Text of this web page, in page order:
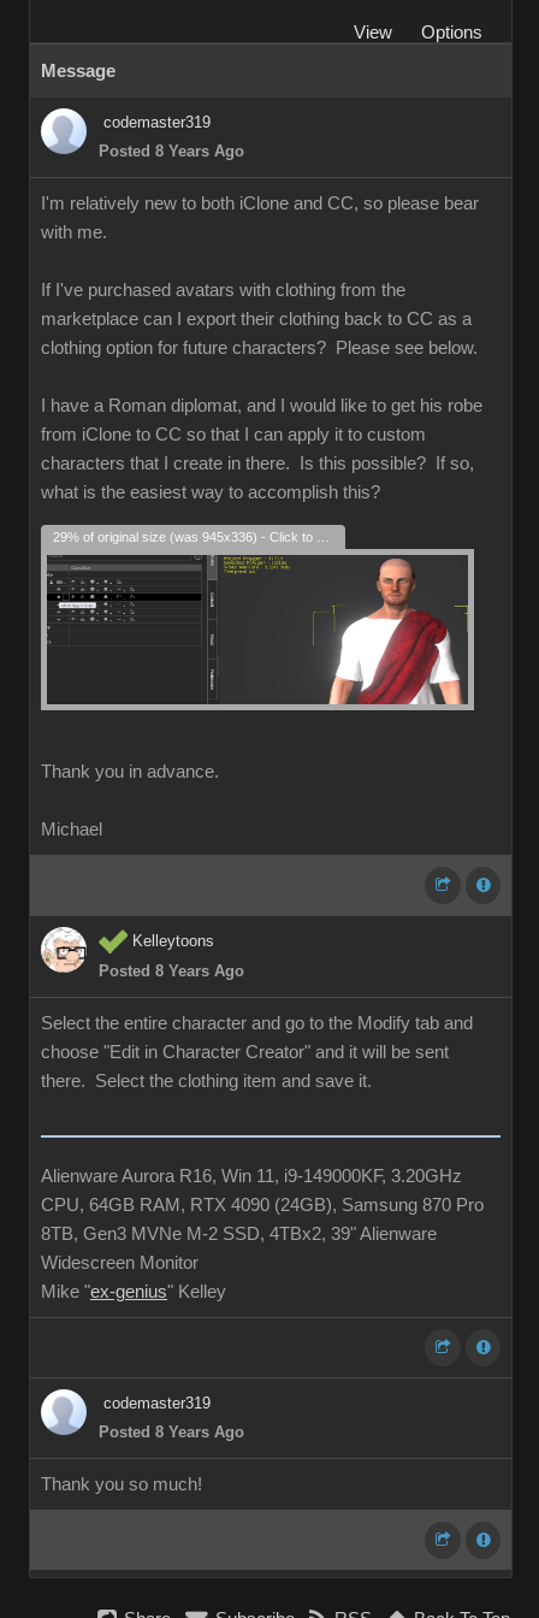
View
Options
Message
codemaster319
Posted 8 Years Ago
I'm relatively new to both iClone and CC, so please bear
with me.
If I've purchased avatars with clothing from the
marketplace can I export their clothing back to CC as a
clothing option for future characters? Please see below.
I have a Roman diplomat, and I would like to get his robe
from iClone to CC so that I can apply it to custom
characters that I create in there. Is this possible? If so,
what is the easiest way to accomplish this?
Thank you in advance.
Michael
Kelleytoons
Posted 8 Years Ago
Select the entire character and go to the Modify tab and
choose "Edit in Character Creator" and it will be sent
there. Select the clothing item and save it.
Alienware Aurora R16, Win 11, i9-149000KF, 3.20GHz
CPU, 64GB RAM, RTX 4090 (24GB), Samsung 870 Pro
8TB, Gen3 MVNe M-2 SSD, 4TBx2, 39" Alienware
Widescreen Monitor
Mike "ex-genius" Kelley
codemaster319
Posted 8 Years Ago
Thank you so much!